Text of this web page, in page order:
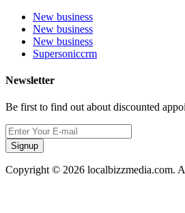
New business
New business
New business
Supersoniccrm
Newsletter
Be first to find out about discounted
Signup
Copyright © 2026 localbizzmedia.com.